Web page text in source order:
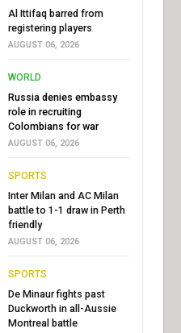
Al Ittifaq barred from
registering players
AUGUST 06, 2026
WORLD
Russia denies embassy
role in recruiting
Colombians for war
AUGUST 06, 2026
SPORTS
Inter Milan and AC Milan
battle to 1-1 draw in Perth
friendly
AUGUST 06, 2026
SPORTS
De Minaur fights past
Duckworth in all-Aussie
Montreal battle